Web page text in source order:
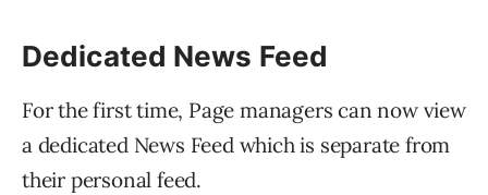
Dedicated News Feed
For the first time, Page managers can now view
a dedicated News Feed which is separate from
their personal feed.